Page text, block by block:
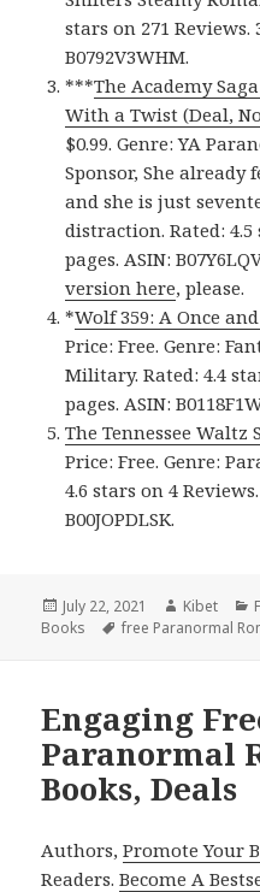
stars on 271 Reviews.
B0792V3WHM.
***The Academy
With a Twist (Deal,
$0.99. Genre: YA
Sponsor, She already
and she is just
distraction. Rated: 4.5
pages. ASIN:
version here, please.
*Wolf 359: A Once
Price: Free. Genre:
Military. Rated: 4.4
pages. ASIN:
The Tennessee Waltz
Price: Free. Genre:
4.6 stars on 4
B00JOPDLSK.
Posted
on
July 22, 2021 Author
Kibet
Books
Tags
free Paranormal
Engaging
Paranormal
Books, Deals
Authors,Promote Your
Readers.Become A